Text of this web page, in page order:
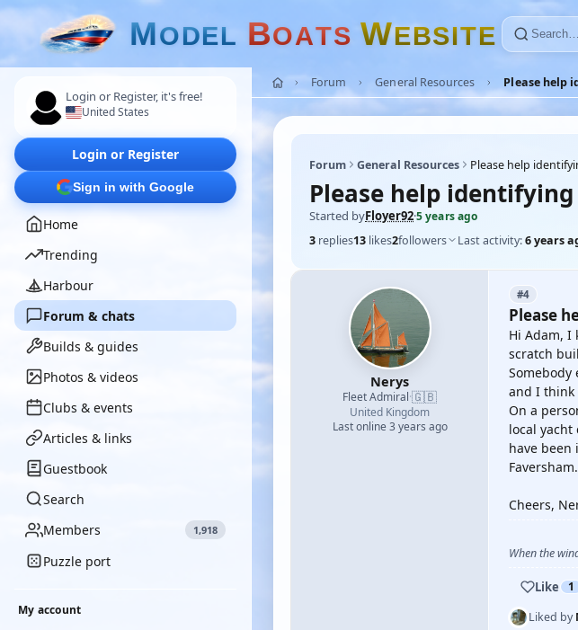
MODEL BOATS WEBSITE
Login or Register, it's free!
United States
Login or Register
Sign in with Google
Home
Trending
Harbour
Forum & chats
Builds & guides
Photos & videos
Clubs & events
Articles & links
Guestbook
Search
Members
1,918
Puzzle port
My account
Forum General Resources Please help
Forum General Resources Please help
Please help
Started byFloyer92·5 years ago
3 replies13 likes2followers Last activity:6 years
Nerys
Fleet Admiral·🇬🇧
United Kingdom
Last online 3 years ago
#4
Please
Hi Adam, I
scratch
Somebody
and I think
On a
local
have been
Cheers,
When the
Like 1
Liked by